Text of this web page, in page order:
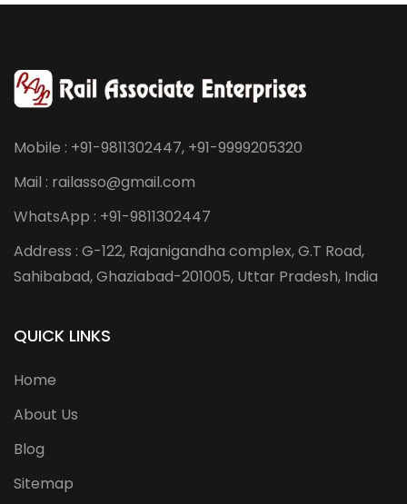
Mobile : +91-9811302447, +91-9999205320
Mail : railasso@gmail.com
WhatsApp : +91-9811302447
Address : G-122, Rajanigandha complex, G.T Road,
Sahibabad, Ghaziabad-201005, Uttar Pradesh, India
QUICK LINKS
Home
About Us
Blog
Sitemap